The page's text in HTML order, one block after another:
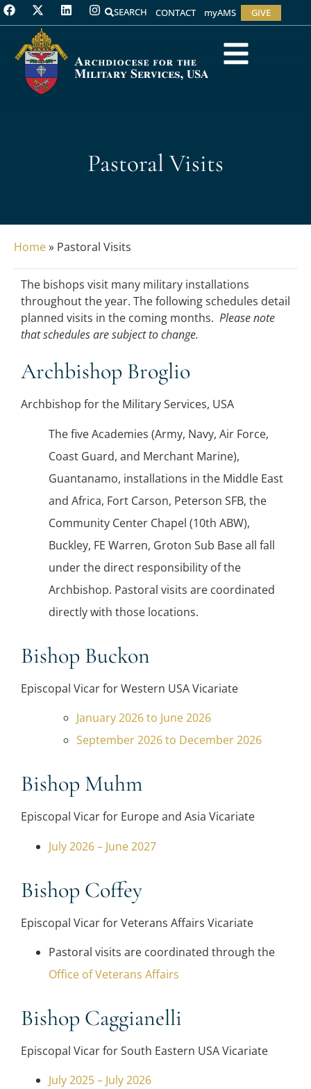
SEARCH CONTACT myAMS GIVE
Pastoral Visits
Home» Pastoral Visits
The bishops visit many military installations
throughout the year. The following schedules detail
planned visits in the coming months. Please note
that schedules are subject to change.
Archbishop Broglio
Archbishop for the Military Services, USA
The five Academies (Army, Navy, Air Force,
Coast Guard, and Merchant Marine),
Guantanamo, installations in the Middle East
and Africa, Fort Carson, Peterson SFB, the
Community Center Chapel (10th ABW),
Buckley, FE Warren, Groton Sub Base all fall
under the direct responsibility of the
Archbishop. Pastoral visits are coordinated
directly with those locations.
Bishop Buckon
Episcopal Vicar for Western USA Vicariate
January 2026 to June 2026
September 2026 to December 2026
Bishop Muhm
Episcopal Vicar for Europe and Asia Vicariate
July 2026 – June 2027
Bishop Coffey
Episcopal Vicar for Veterans Affairs Vicariate
Pastoral visits are coordinated through the
Office of Veterans Affairs
Bishop Caggianelli
Episcopal Vicar for South Eastern USA Vicariate
July 2025 – July 2026